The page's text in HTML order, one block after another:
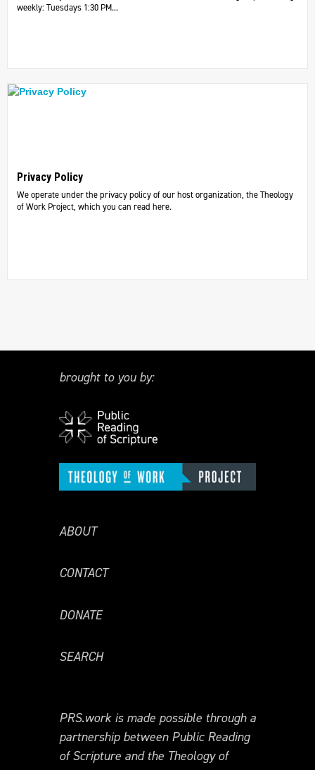
weekly: Tuesdays 1:30 PM...
Privacy Policy
We operate under the privacy policy of our host organization, the Theology
of Work Project, which you can read here.
brought to you by:
ABOUT
CONTACT
DONATE
SEARCH
PRS.work is made possible through a
partnership between Public Reading
of Scripture and the Theology of